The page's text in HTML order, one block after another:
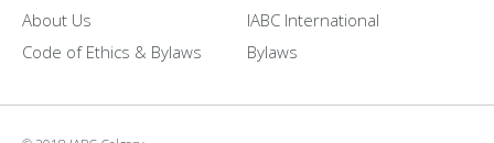
About Us
IABC International
Code of Ethics & Bylaws
Bylaws